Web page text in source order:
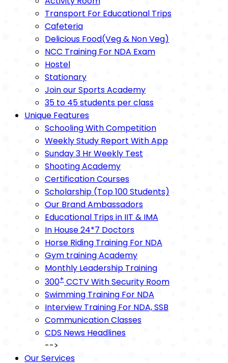
Transport For Educational Trips
Cafeteria
Delicious Food(Veg & Non Veg)
NCC Training For NDA Exam
Hostel
Stationary
Join our Sports Academy
35 to 45 students per class
Unique Features
Schooling With Competition
Weekly Study Report With App
Sunday 3 Hr Weekly Test
Shooting Academy
Certification Courses
Scholarship (Top 100 Students)
Our Brand Ambassadors
Educational Trips in IIT & IMA
In House 24*7 Doctors
Horse Riding Training For NDA
Gym training Academy
Monthly Leadership Training
300+ CCTV With Security Room
Swimming Training For NDA
Interview Training For NDA, SSB
Communication Classes
CDS News Headlines
-->
Our Services